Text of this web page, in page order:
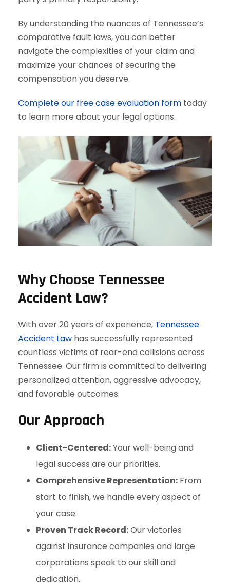
By understanding the nuances of Tennessee’s
comparative fault laws, you can better
navigate the complexities of your claim and
maximize your chances of securing the
compensation you deserve.
Complete our free case evaluation form today
to learn more about your legal options.
Why Choose Tennessee
Accident Law?
With over 20 years of experience, Tennessee
Accident Law has successfully represented
countless victims of rear-end collisions across
Tennessee. Our firm is committed to delivering
personalized attention, aggressive advocacy,
and favorable outcomes.
Our Approach
Client-Centered:Your well-being and
legal success are our priorities.
Comprehensive Representation: From
start to finish, we handle every aspect of
your case.
Proven Track Record:Our victories
against insurance companies and large
corporations speak to our skill and
dedication.